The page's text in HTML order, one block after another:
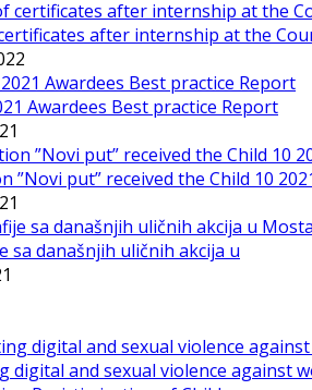
after internship at the
Awardees Best practice Report
”Novi put” received the Child 10
sa današnjih uličnih akcija u
digital and sexual violence against